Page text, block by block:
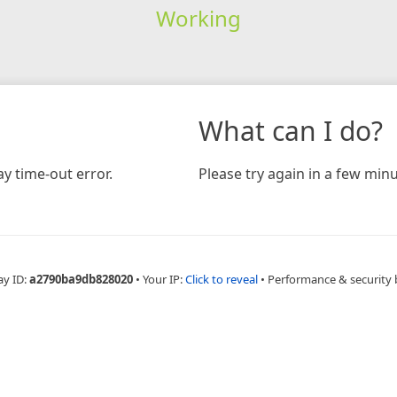
Working
time-out error.
What can I do?
Please try again in a few
ID:a2790ba9db828020 • Your IP:Click to reveal • Performance & security